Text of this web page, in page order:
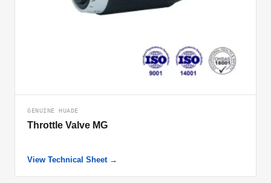
GENUINE HUADE
Throttle Valve MG
View Technical Sheet →